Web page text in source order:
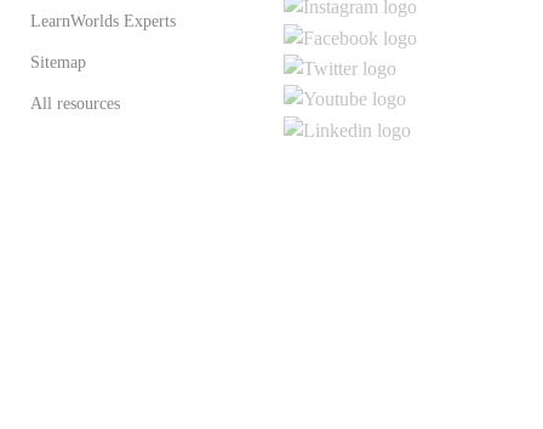
LearnWorlds Experts
Sitemap
All resources